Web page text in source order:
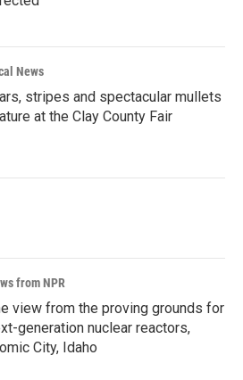
News
stripes and spectacular mullets
at the Clay County Fair
from NPR
view from the proving grounds for
generation nuclear reactors,
City, Idaho